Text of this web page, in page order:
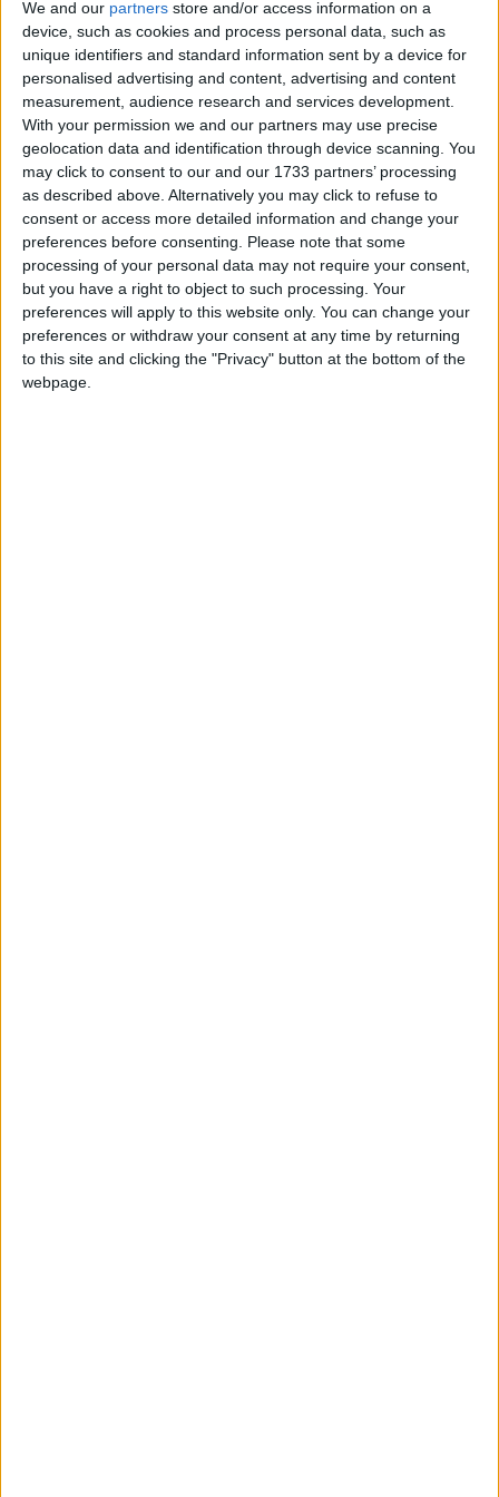
We and our partners store and/or access information on a
device, such as cookies and process personal data, such as
unique identifiers and standard information sent by a device for
personalised advertising and content, advertising and content
measurement, audience research and services development.
With your permission we and our partners may use precise
geolocation data and identification through device scanning. You
may click to consent to our and our 1733 partners’ processing
as described above. Alternatively you may click to refuse to
consent or access more detailed information and change your
preferences before consenting.
Please note that some
processing of your personal data may not require your consent,
but you have a right to object to such processing. Your
preferences will apply to this website only. You can change your
preferences or withdraw your consent at any time by returning
to this site and clicking the "Privacy" button at the bottom of the
webpage.
below.
***Politics.co.uk is the UK’s leading digital-only political
website.Subscribe to our daily newsletterfor all the latest
news and analysis.***
I joined the Conservative movement in a very
unusual way.
I didn’t study politics or government at university. I’m
not a lawyer, I’m an engineer. I analyse systems.
I like to know how things work and I love to fix